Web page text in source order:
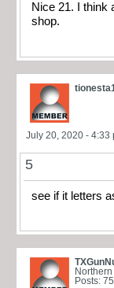
Nice 21. I think
shop.
July 20, 2020 - 4:33
5
see if it letters
Posts: